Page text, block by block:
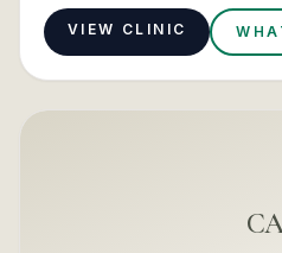
biological ra…
VIEW CLINIC